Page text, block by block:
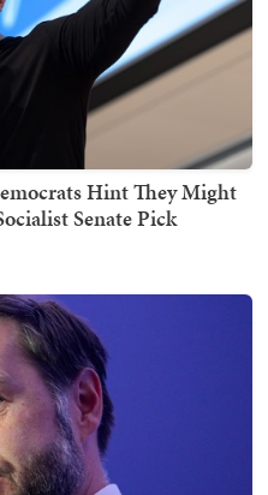
Hint They Might
Senate Pick